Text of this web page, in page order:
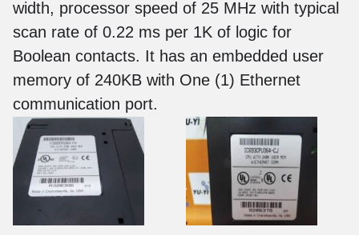
width, processor speed of 25 MHz with typical
scan rate of 0.22 ms per 1K of logic for
Boolean contacts. It has an embedded user
memory of 240KB with One (1) Ethernet
communication port.